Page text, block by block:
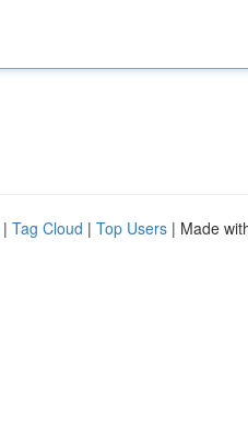
| Tag Cloud | Top Users | Made